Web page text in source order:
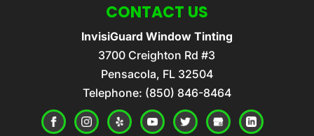
CONTACT US
InvisiGuard Window Tinting
3700 Creighton Rd #3
Pensacola, FL 32504
Telephone: (850) 846-8464